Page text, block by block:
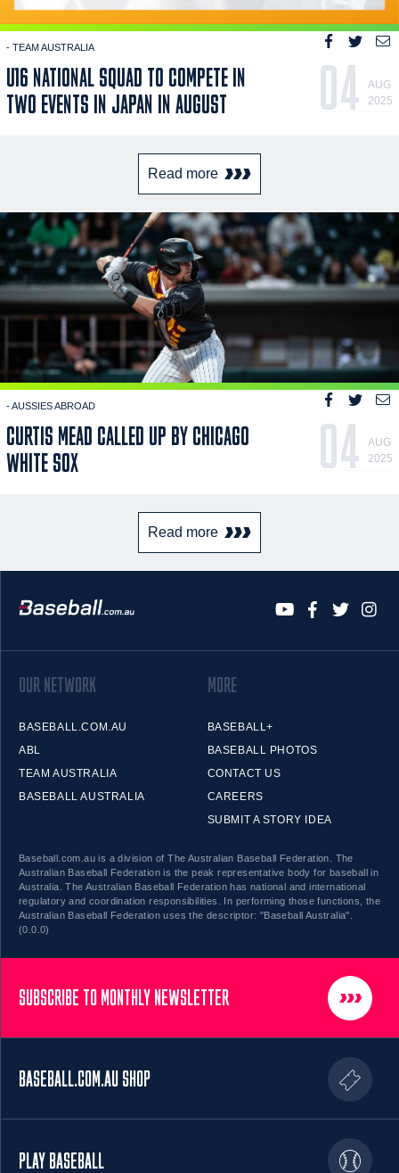
- TEAM AUSTRALIA
U16 NATIONAL SQUAD TO COMPETE IN
TWO EVENTS IN JAPAN IN AUGUST
04
AUG
2025
Read more
- AUSSIES ABROAD
CURTIS MEAD CALLED UP BY CHICAGO
WHITE SOX
04
AUG
2025
Read more
OUR NETWORK
BASEBALL.COM.AU
ABL
TEAM AUSTRALIA
BASEBALL AUSTRALIA
MORE
BASEBALL+
BASEBALL PHOTOS
CONTACT US
CAREERS
SUBMIT A STORY IDEA
Baseball.com.au is a division of The Australian Baseball Federation. The
Australian Baseball Federation is the peak representative body for baseball in
Australia. The Australian Baseball Federation has national and international
regulatory and coordination responsibilities. In performing those functions, the
Australian Baseball Federation uses the descriptor: "Baseball Australia".
(0.0.0)
SUBSCRIBE TO MONTHLY NEWSLETTER
BASEBALL.COM.AU SHOP
PLAY BASEBALL